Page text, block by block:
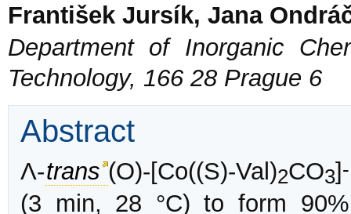
František Jursík, Jana
Department of Inorganic
Technology, 166 28 Prague 6
Abstract
Λ-trans (O)-[Co((S)-Val)2CO3] -
(3 min, 28 °C) to form